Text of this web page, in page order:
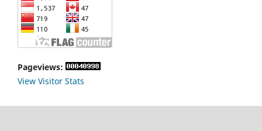
Pageviews:
View Visitor Stats